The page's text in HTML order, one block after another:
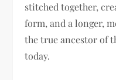
stitched together,
form, and a longer,
the true ancestor of
today.